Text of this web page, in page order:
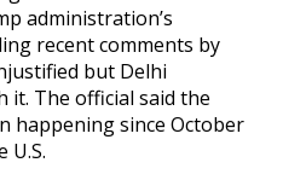
administration’s
recent comments by
but Delhi
it. The official said the
happening since October
U.S.